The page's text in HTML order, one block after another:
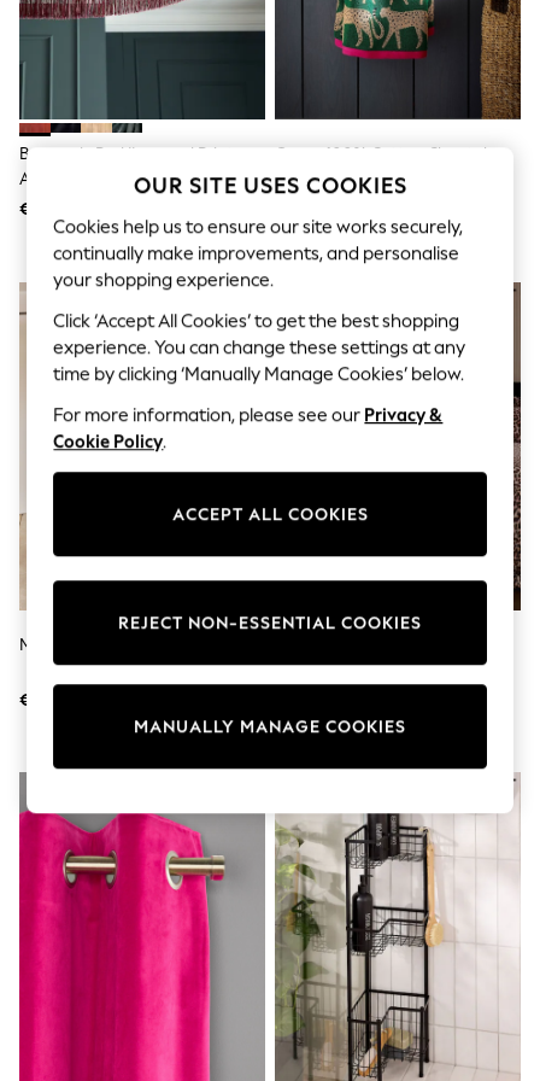
Shorts
Joggers
Shoes
Dresses
Skirts
Polo Shirts
Sweatshirts
Cardigans
Underwear
Socks & Tights
Multipacks
Trainers & Pumps
Swimwear
adidas
Nike
Shoes
Bags & Accessories
Polo Shirts
Shop all
Shoes
Bags
Polo Shirts
Blue
Black
All Branded Schoolwear
Burgundy Red/Leopard Print
Allegra Velvet Fringed Easy Fit
Ceiling Light Shade
€76
Green 100% Cotton Cheetah
Towel
Marble N. Premium Toilet Brush
€38
Frill Bed Set
OUR SITE USES COOKIES
Cookies help us to ensure our site works securely,
continually make improvements, and personalise
your shopping experience.
Click ‘Accept All Cookies’ to get the best shopping
experience. You can change these settings at any
time by clicking ‘Manually Manage Cookies’ below.
For more information, please see our Privacy &
Cookie Policy.
ACCEPT ALL COOKIES
MANUALLY MANAGE COOKIES
REJECT NON-ESSENTIAL COOKIES